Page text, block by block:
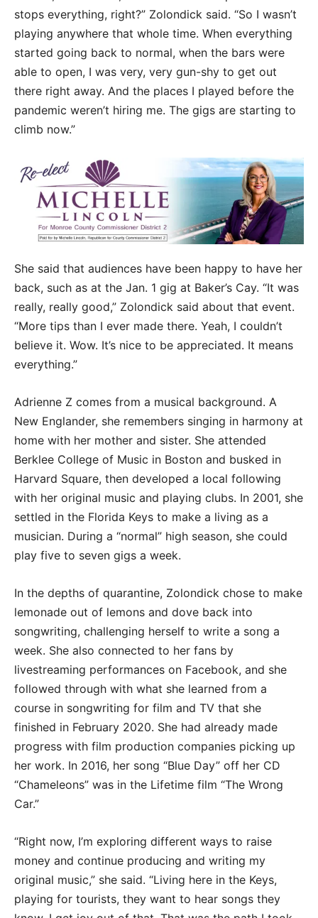
stops everything, right?” Zolondick said. “So I wasn’t
playing anywhere that whole time. When everything
started going back to normal, when the bars were
able to open, I was very, very gun-shy to get out
there right away. And the places I played before the
pandemic weren’t hiring me. The gigs are starting to
climb now.”
She said that audiences have been happy to have her
back, such as at the Jan. 1 gig at Baker’s Cay. “It was
really, really good,” Zolondick said about that event.
“More tips than I ever made there. Yeah, I couldn’t
believe it. Wow. It’s nice to be appreciated. It means
everything.”
Adrienne Z comes from a musical background. A
New Englander, she remembers singing in harmony at
home with her mother and sister. She attended
Berklee College of Music in Boston and busked in
Harvard Square, then developed a local following
with her original music and playing clubs. In 2001, she
settled in the Florida Keys to make a living as a
musician. During a “normal” high season, she could
play five to seven gigs a week.
In the depths of quarantine, Zolondick chose to make
lemonade out of lemons and dove back into
songwriting, challenging herself to write a song a
week. She also connected to her fans by
livestreaming performances on Facebook, and she
followed through with what she learned from a
course in songwriting for film and TV that she
finished in February 2020. She had already made
progress with film production companies picking up
her work. In 2016, her song “Blue Day” off her CD
“Chameleons” was in the Lifetime film “The Wrong
Car.”
“Right now, I’m exploring different ways to raise
money and continue producing and writing my
original music,” she said. “Living here in the Keys,
playing for tourists, they want to hear songs they